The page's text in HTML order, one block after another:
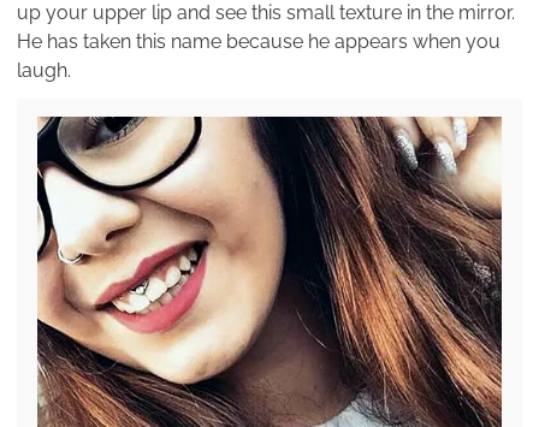
up your upper lip and see this small texture in the mirror.
He has taken this name because he appears when you
laugh.